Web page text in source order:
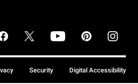
Security Digital Accessibility